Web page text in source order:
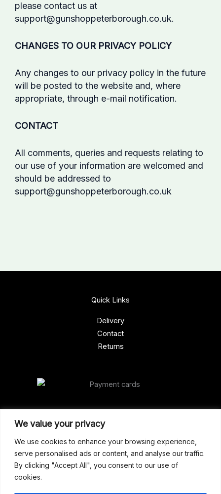
We value your privacy
We use cookies to enhance your browsing experience,
serve personalised ads or content, and analyse our traffic.
By clicking "Accept All", you consent to our use of
cookies.
please contact us at
support@gunshoppeterborough.co.uk.
CHANGES TO OUR PRIVACY POLICY
Any changes to our privacy policy in the future
will be posted to the website and, where
appropriate, through e-mail notification.
CONTACT
All comments, queries and requests relating to
our use of your information are welcomed and
should be addressed to
support@gunshoppeterborough.co.uk
Our Address
Gun Shop (Peterborough)
Unit 2, Westminster Place,
Empson Road, Peterborough
support@gunshoppeterborough.co.uk
Quick Links
Delivery
Contact
Returns